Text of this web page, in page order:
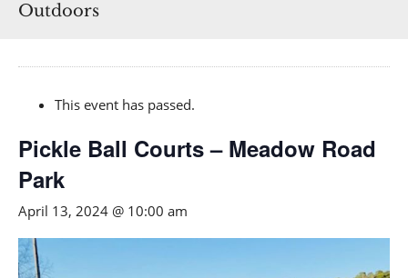
Outdoors
This event has passed.
Pickle Ball Courts – Meadow Road
Park
April 13, 2024 @ 10:00 am